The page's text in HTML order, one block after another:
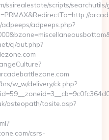
ssirealestate/scripts/
adpeeps.php?
cj/out.php?
w_w/delivery/ck.php?
osteopath/tosite.asp?
csrs-